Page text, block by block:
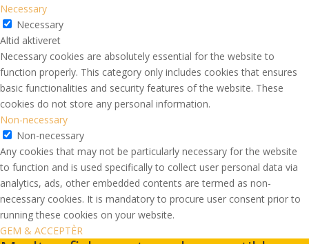
Necessary
Necessary
Altid aktiveret
Necessary cookies are absolutely essential for the website to
function properly. This category only includes cookies that ensures
basic functionalities and security features of the website. These
cookies do not store any personal information.
Non-necessary
Non-necessary
Any cookies that may not be particularly necessary for the website
to function and is used specifically to collect user personal data via
analytics, ads, other embedded contents are termed as non-
necessary cookies. It is mandatory to procure user consent prior to
running these cookies on your website.
GEM & ACCEPTÈR